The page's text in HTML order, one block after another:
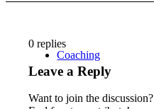
Coaching
0 replies
Leave a Reply
Want to join the discussion?